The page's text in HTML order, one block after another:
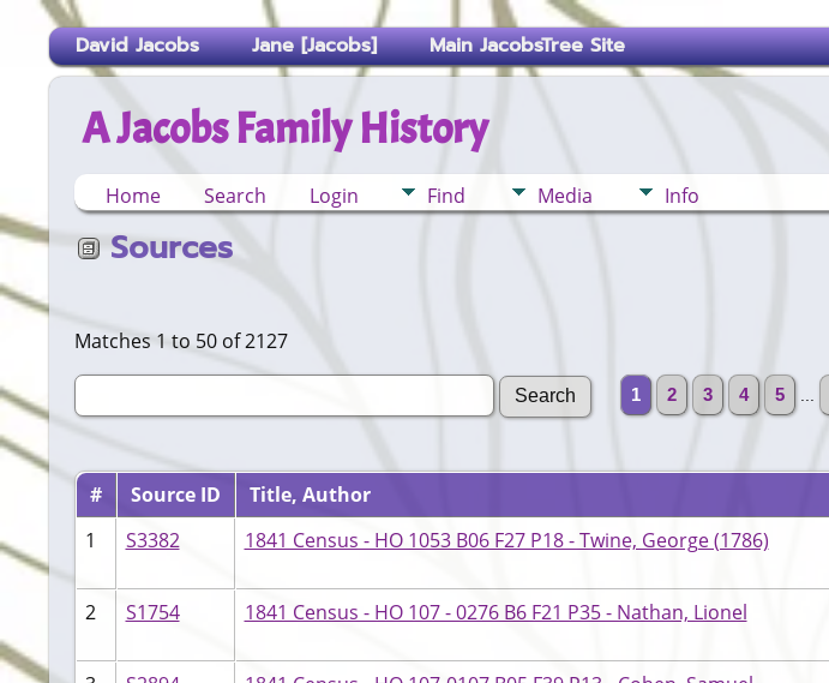
David Jacobs Jane [Jacobs] Main JacobsTree Site
A Jacobs Family History
Home Search Login Find Media Info
Sources
Matches 1 to 50 of 2127
1 2 3 4 5 ...
# Source ID
Title, Author
1
S3382 1841 Census - HO 1053 B06 F27 P18 - Twine, George (1786)
2 S1754 1841 Census - HO 107 - 0276 B6 F21 P35 - Nathan, Lionel